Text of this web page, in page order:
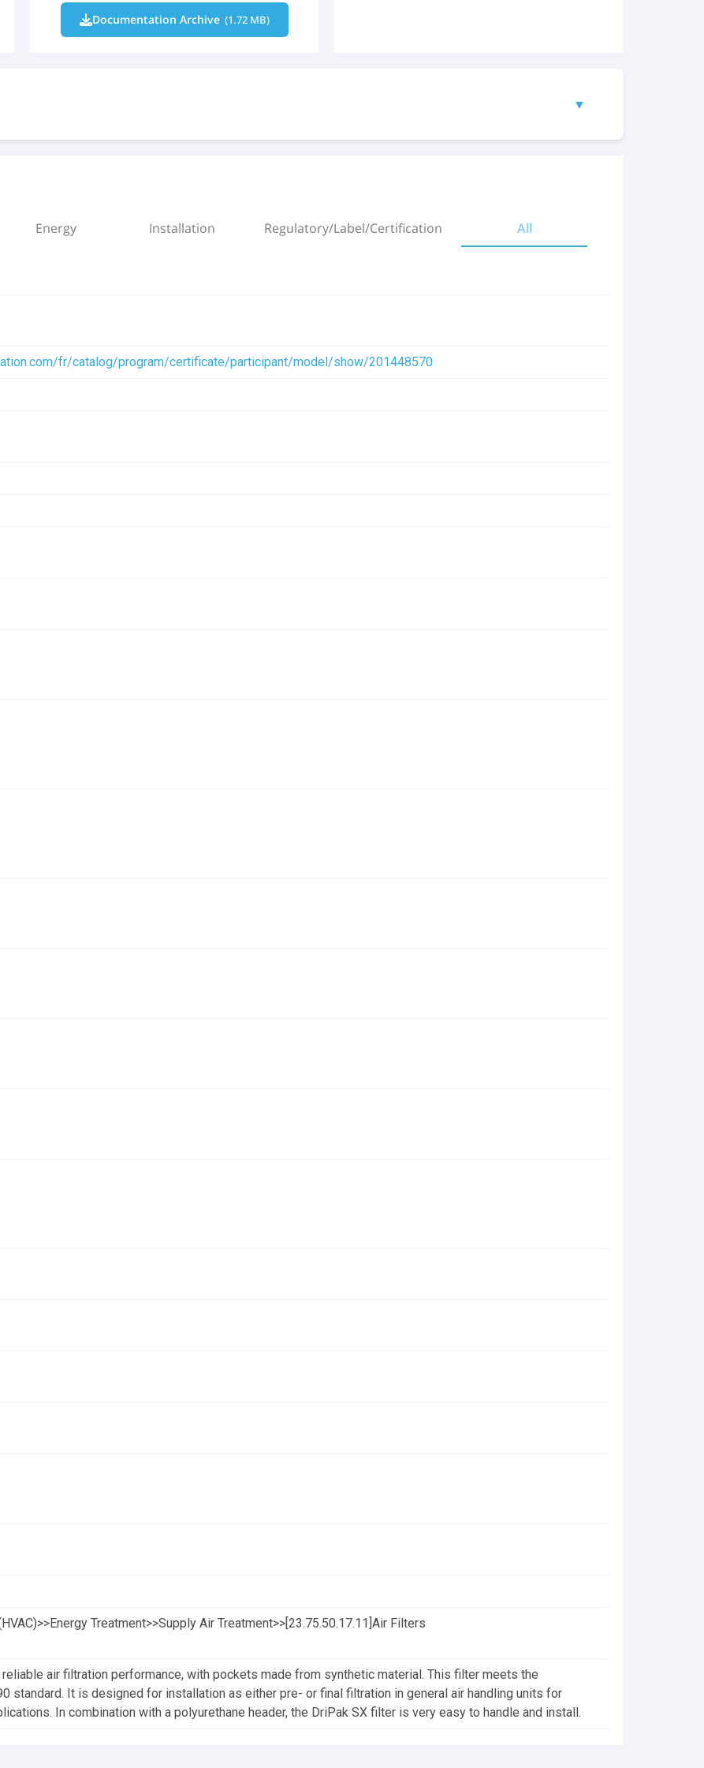
Documentation Archive (1.72 MB)
▼
(EN).pdf
header.rfa
Energy Installation Regulatory/Label/Certification All
fr/catalog/program/certificate/participant/model/show/201448570
Treatment>>Supply Air Treatment>>[23.75.50.17.11]Air Filters
air filtration performance, with pockets made from synthetic material. This filter meets the
standard. It is designed for installation as either pre- or final filtration in general air handling units for
In combination with a polyurethane header, the DriPak SX filter is very easy to handle and install.